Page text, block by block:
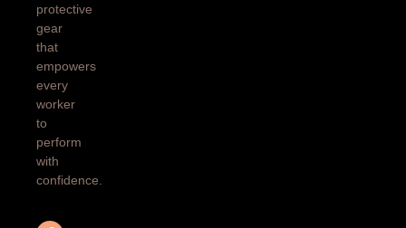
protective
gear
that
empowers
every
worker
to
perform
with
confidence.